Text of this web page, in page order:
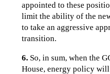
appointed to these
limit the ability of the
to take an aggressive
transition.
6.So, in sum, when the
House, energy policy